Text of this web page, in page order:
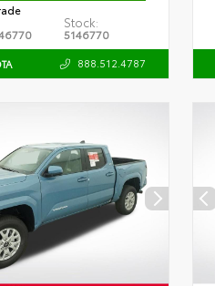
Stock:
5146770
888.512.4787